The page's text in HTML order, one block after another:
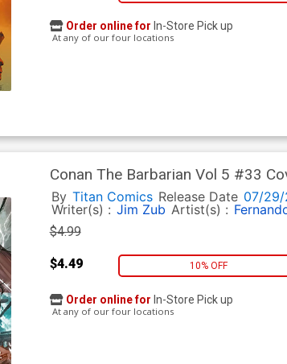
Order online for In-Store Pick up
At any of our four locations
Conan The Barbarian Vol 5 #33
By Titan Comics Release Date 07/
Writer(s) : Jim Zub Artist(s) :
$4.99
$4.49 10% OFF
Order online for In-Store Pick up
At any of our four locations